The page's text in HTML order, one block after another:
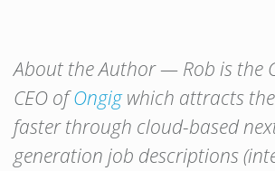
About the Author — Rob is the
CEO ofOngigwhich attracts
faster through cloud-based
generation job descriptions